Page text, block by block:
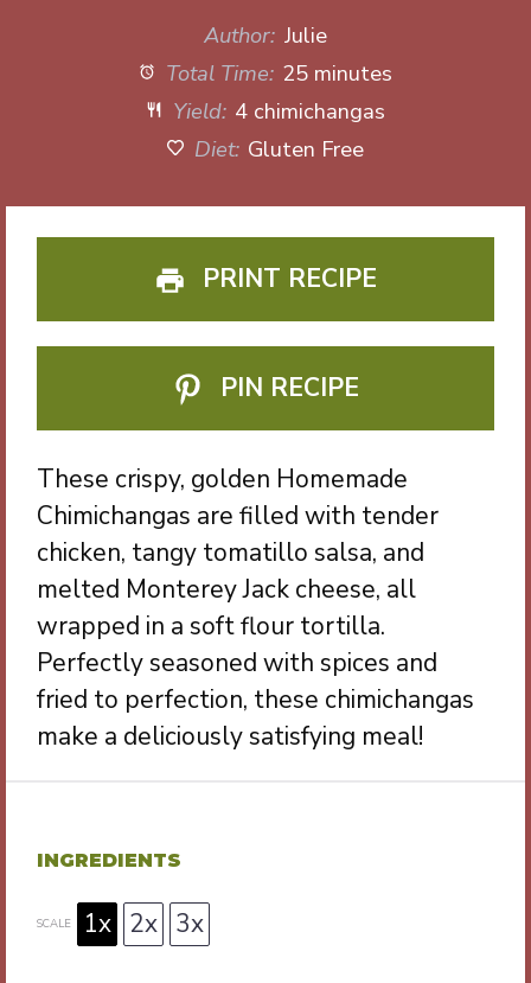
Author: Julie
Total Time: 25 minutes
Yield: 4 chimichangas
Diet: Gluten Free
PRINT RECIPE
PIN RECIPE
These crispy, golden Homemade
Chimichangas are filled with tender
chicken, tangy tomatillo salsa, and
melted Monterey Jack cheese, all
wrapped in a soft flour tortilla.
Perfectly seasoned with spices and
fried to perfection, these chimichangas
make a deliciously satisfying meal!
INGREDIENTS
SCALE 1x 2x 3x